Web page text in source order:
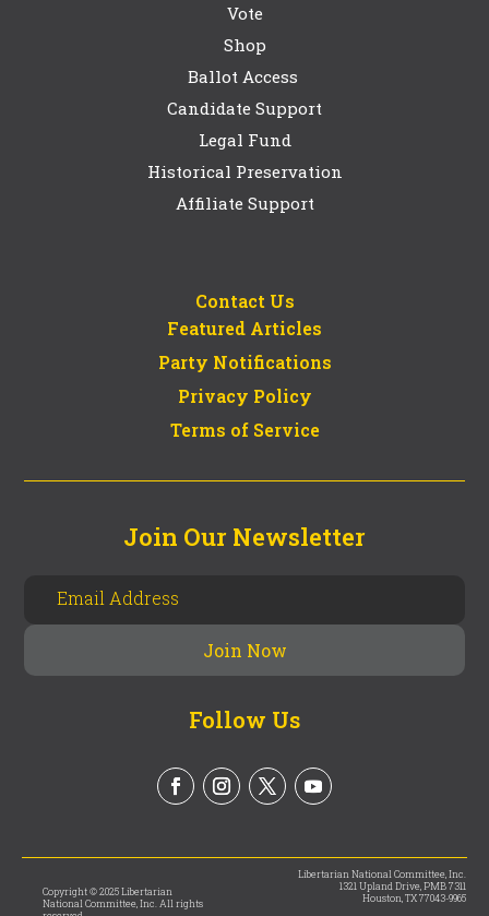
Vote
Shop
Ballot Access
Candidate Support
Legal Fund
Historical Preservation
Affiliate Support
Contact Us
Featured Articles
Party Notifications
Privacy Policy
Terms of Service
Join Our Newsletter
Follow Us
Copyright © 2025 Libertarian
National Committee, Inc. All rights
Libertarian National Committee, Inc.
1321 Upland Drive, PMB 7311
Houston, TX 77043-9965